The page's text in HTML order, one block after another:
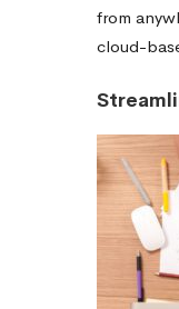
from
cloud-